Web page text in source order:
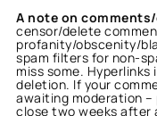
A note on
censor/delete
profanity/obscenity/
spam filters for non-
miss some.
deletion. If your
awaiting moderation –
close two weeks after